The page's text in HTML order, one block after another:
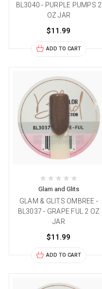
BL3040 - PURPLE PUMPS 2
OZ JAR
$11.99
ADD TO CART
Glam and Glits
GLAM & GLITS OMBREE -
BL3037 - GRAPE FUL 2 OZ
JAR
$11.99
ADD TO CART